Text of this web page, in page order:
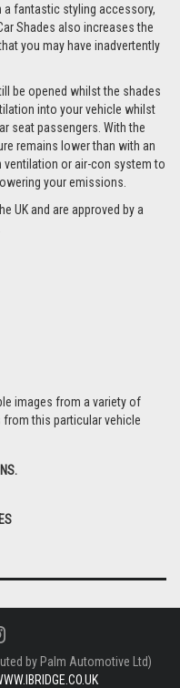
fantastic styling accessory,
Shades also increases the
you may have inadvertently
be opened whilst the shades
into your vehicle whilst
seat passengers. With the
remains lower than with an
ventilation or air-con system to
your emissions.
UK and are approved by a
images from a variety of
this particular vehicle
by Palm Automotive Ltd)